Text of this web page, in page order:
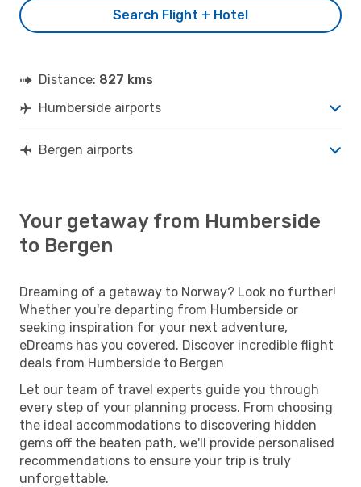
Search Flight + Hotel
Distance: 827 kms
Humberside airports
Bergen airports
Your getaway from Humberside
to Bergen
Dreaming of a getaway to Norway? Look no further!
Whether you're departing from Humberside or
seeking inspiration for your next adventure,
eDreams has you covered. Discover incredible flight
deals from Humberside to Bergen
Let our team of travel experts guide you through
every step of your planning process. From choosing
the ideal accommodations to discovering hidden
gems off the beaten path, we'll provide personalised
recommendations to ensure your trip is truly
unforgettable.